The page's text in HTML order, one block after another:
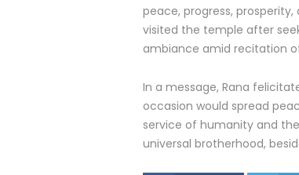
peace, progress,
visited the temple after
ambiance amid recitation
In a message, Rana
occasion would spread
service of humanity and
universal brotherhood,